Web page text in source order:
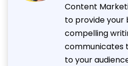
Content
to provide your
compelling
communicates
to your